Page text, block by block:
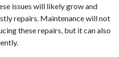
issues will likely grow and
repairs. Maintenance will not
these repairs, but it can also